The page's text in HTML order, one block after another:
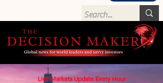
Live Markets Update Every Hour